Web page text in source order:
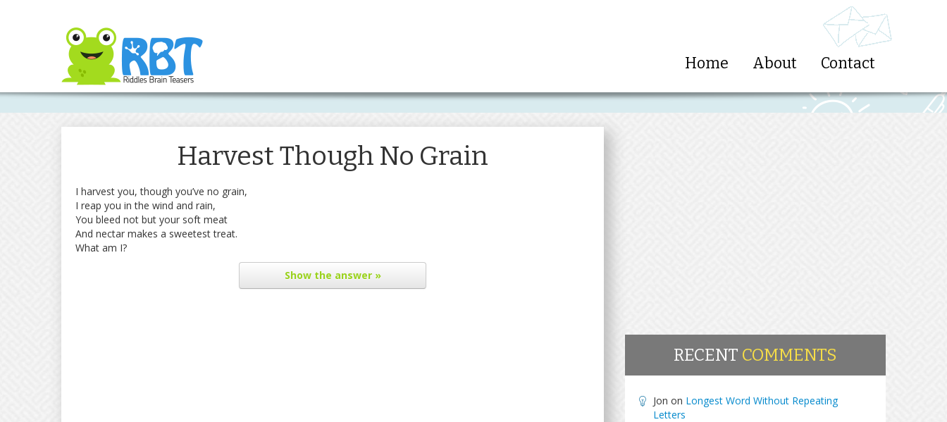
Home About Contact
Harvest Though No Grain
I harvest you, though you’ve no grain,
I reap you in the wind and rain,
You bleed not but your soft meat
And nectar makes a sweetest treat.
What am I?
Showthe answer »
RECENT COMMENTS
Jon on Longest Word Without Repeating
Letters